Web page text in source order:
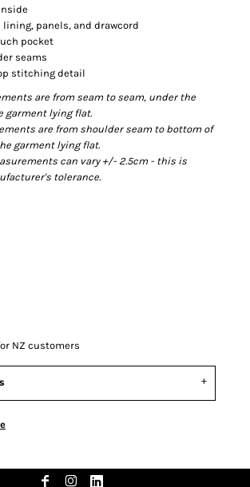
lining, panels, and drawcord
pocket
seams
stitching detail
are from seam to seam, under the
garment lying flat.
are from shoulder seam to bottom of
garment lying flat.
can vary +/- 2.5cm - this is
tolerance.
NZ customers